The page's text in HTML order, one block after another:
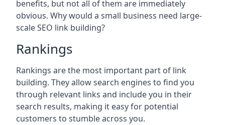
benefits, but not all of them are immediately
obvious. Why would a small business need large-
scale SEO link building?
Rankings
Rankings are the most important part of link
building. They allow search engines to find you
through relevant links and include you in their
search results, making it easy for potential
customers to stumble across you.